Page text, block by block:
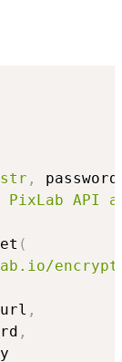
str , password
API
(
,
,